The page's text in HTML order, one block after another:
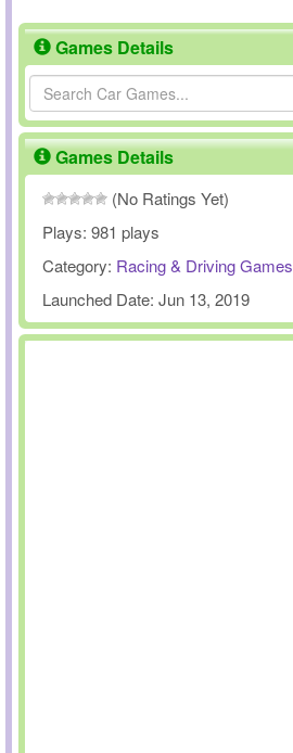
Games Details
Games Details
(No Ratings Yet)
Plays: 981 plays
Category: Racing & Driving Games
Launched Date: Jun 13, 2019